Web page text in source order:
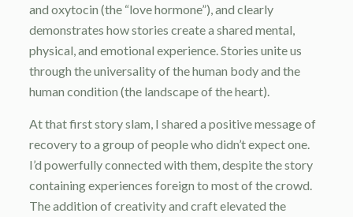
and oxytocin (the “love hormone”), and clearly
demonstrates how stories create a shared mental,
physical, and emotional experience. Stories unite us
through the universality of the human body and the
human condition (the landscape of the heart).
At that first story slam, I shared a positive message of
recovery to a group of people who didn’t expect one.
I’d powerfully connected with them, despite the story
containing experiences foreign to most of the crowd.
The addition of creativity and craft elevated the